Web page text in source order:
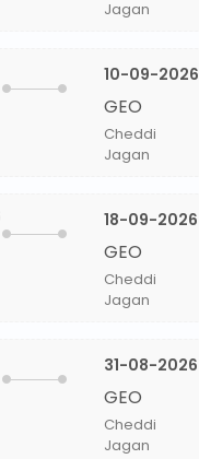
Jagan
10-09-2026
GEO
Cheddi
Jagan
18-09-2026
GEO
Cheddi
Jagan
31-08-2026
GEO
Cheddi
Jagan